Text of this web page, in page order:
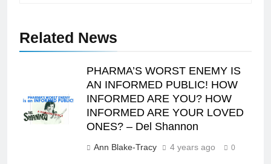
Related News
PHARMA’S WORST ENEMY IS
AN INFORMED PUBLIC! HOW
INFORMED ARE YOU? HOW
INFORMED ARE YOUR LOVED
ONES? – Del Shannon
Ann Blake-Tracy 4 years ago 0